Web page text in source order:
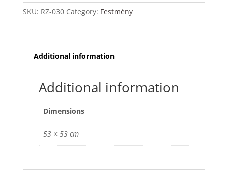
SKU: RZ-030 Category: Festmény
Additional information
Additional information
Dimensions
53 × 53 cm